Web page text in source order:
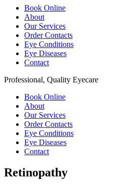
Book Online
About
Our Services
Order Contacts
Eye Conditions
Eye Diseases
Contact
Professional, Quality Eyecare
Book Online
About
Our Services
Order Contacts
Eye Conditions
Eye Diseases
Contact
Retinopathy